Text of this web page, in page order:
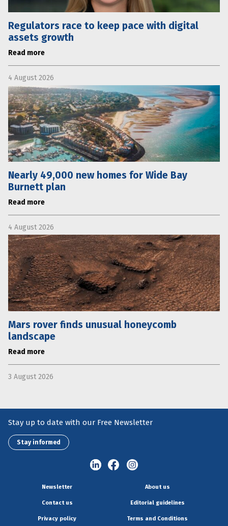
Regulators race to keep pace with digital
assets growth
Read more
4 August 2026
Nearly 49,000 new homes for Wide Bay
Burnett plan
Read more
4 August 2026
Mars rover finds unusual honeycomb
landscape
Read more
3 August 2026
Stay up to date with our Free Newsletter
Stay informed
Newsletter About us
Contact us Editorial guidelines
Privacy policy Terms and Conditions